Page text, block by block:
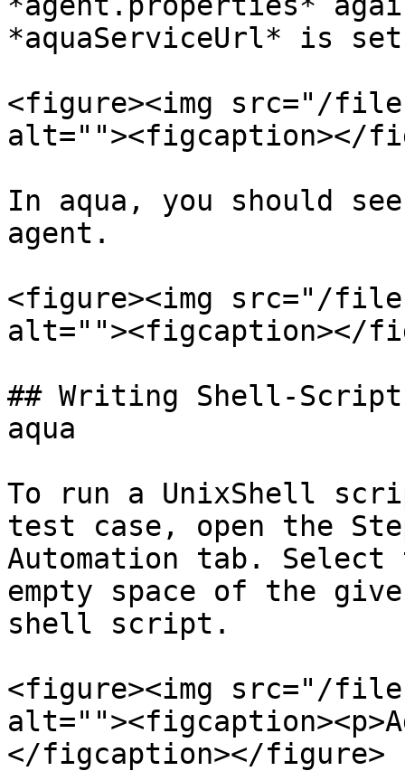
*aquaServiceUrl* is
<figure><img src="/files/
alt=""><figcaption></
In aqua, you should
agent.
<figure><img src="/files/
alt=""><figcaption></
## Writing Shell-
aqua
To run a UnixShell
test case, open the
Automation tab.
empty space of the
shell script.
<figure><img src="/files/
</figcaption></figure>